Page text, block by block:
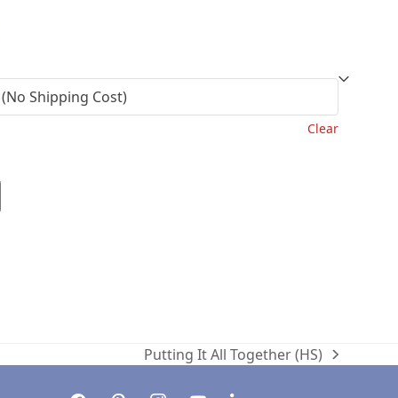
Clear
next
Putting It All Together (HS)
facebook pinterest instagramyoutube linkedin